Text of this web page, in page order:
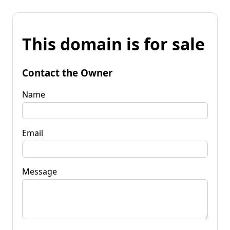
This domain is for sale
Contact the Owner
Name
Email
Message